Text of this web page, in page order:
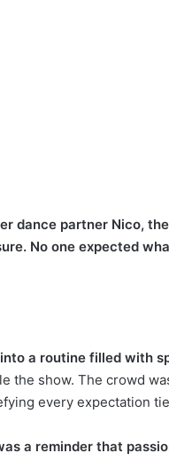
dance partner Nico,
No one expected
a routine filled with
the show. The crowd
every expectation
a reminder that